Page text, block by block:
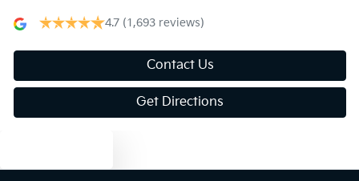
4.7 (1,693 reviews)
Contact Us
Get Directions